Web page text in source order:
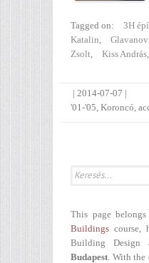
Tagged on: 3H
Katalin
Zsolt
Kiss András
| 2014-07-07 |
'01-'05 Koroncó
This page
Buildings course,
Building
Budapest . With